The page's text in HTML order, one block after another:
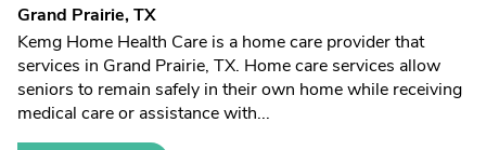
Grand Prairie, TX
Kemg Home Health Care is a home care provider that
services in Grand Prairie, TX. Home care services allow
seniors to remain safely in their own home while receiving
medical care or assistance with...